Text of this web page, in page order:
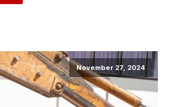
November 27, 2024